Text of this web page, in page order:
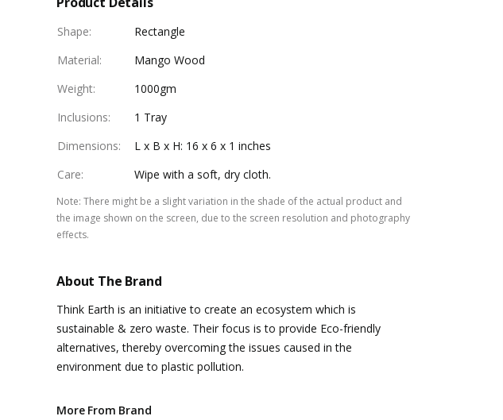
Shape:
Rectangle
Material:
Mango Wood
Weight:
1000gm
Inclusions:
1 Tray
Dimensions:
L x B x H: 16 x 6 x 1 inches
Care: Wipe with a soft, dry cloth.
Note: There might be a slight variation in the shade of the actual product and
the image shown on the screen, due to the screen resolution and photography
effects.
About The Brand
Think Earth is an initiative to create an ecosystem which is
sustainable & zero waste. Their focus is to provide Eco-friendly
alternatives, thereby overcoming the issues caused in the
environment due to plastic pollution.
More From Brand